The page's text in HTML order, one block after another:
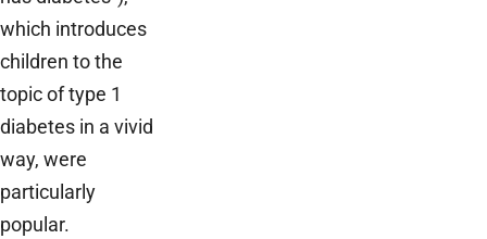
which introduces
children to the
topic of type 1
diabetes in a vivid
way, were
particularly
popular.